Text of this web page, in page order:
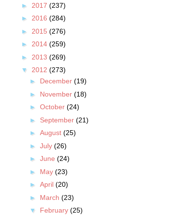
► 2017 (237)
► 2016 (284)
► 2015 (276)
► 2014 (259)
► 2013 (269)
▼ 2012 (273)
► December (19)
► November (18)
► October (24)
► September (21)
► August (25)
► July (26)
► June (24)
► May (23)
► April (20)
► March (23)
▼ February (25)